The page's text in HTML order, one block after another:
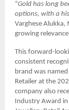
“Gold has long
options, with a
Varghese Alukka,
growing
This forward-
consistent
brand was
Retailer at the
company also
Industry Award